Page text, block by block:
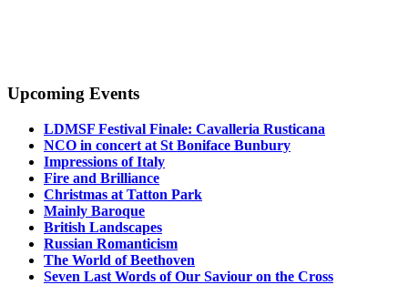
Upcoming Events
LDMSF Festival Finale: Cavalleria Rusticana
NCO in concert at St Boniface Bunbury
Impressions of Italy
Fire and Brilliance
Christmas at Tatton Park
Mainly Baroque
British Landscapes
Russian Romanticism
The World of Beethoven
Seven Last Words of Our Saviour on the Cross